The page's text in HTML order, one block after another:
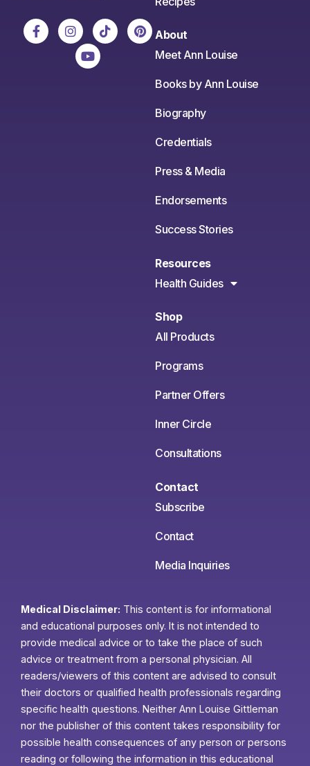
About
Meet Ann Louise
Books by Ann Louise
Biography
Credentials
Press & Media
Endorsements
Success Stories
Resources
Health Guides
Shop
All Products
Programs
Partner Offers
Inner Circle
Consultations
Contact
Subscribe
Contact
Media Inquiries
Medical Disclaimer: This content is for informational
and educational purposes only. It is not intended to
provide medical advice or to take the place of such
advice or treatment from a personal physician. All
readers/viewers of this content are advised to consult
their doctors or qualified health professionals regarding
specific health questions. Neither Ann Louise Gittleman
nor the publisher of this content takes responsibility for
possible health consequences of any person or persons
reading or following the information in this educational